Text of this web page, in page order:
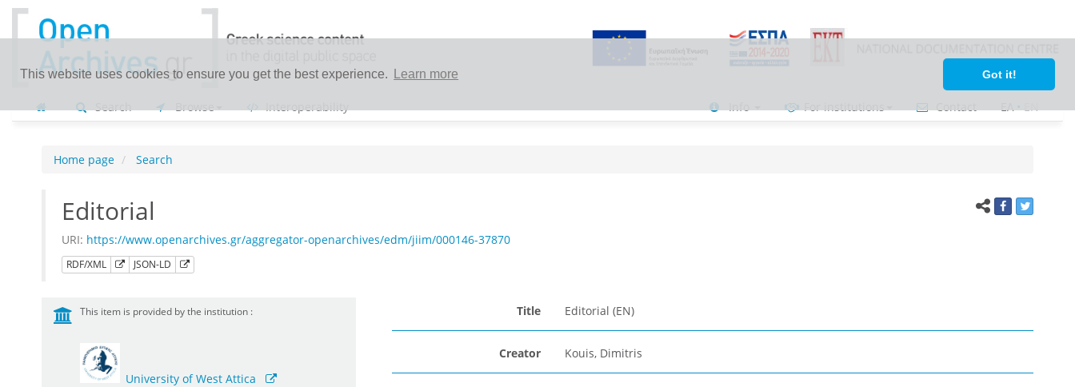
This website uses cookies to ensure you get the best experience. Learn more Got it!
Search Browse Interoperability Info For institutions Contact ΕΛ•ΕΝ
Home page Search
Editorial
URI: https://www.openarchives.gr/aggregator-openarchives/edm/jiim/000146-37870
RDF/XML JSON-LD
This item is provided by the institution :
University of West Attica
Title Editorial (EN)
Creator Kouis, Dimitris